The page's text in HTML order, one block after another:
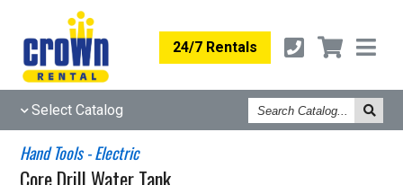
24/7 Rentals
Select Catalog
Search
Catalog
Hand Tools - Electric
Core Drill Water Tank